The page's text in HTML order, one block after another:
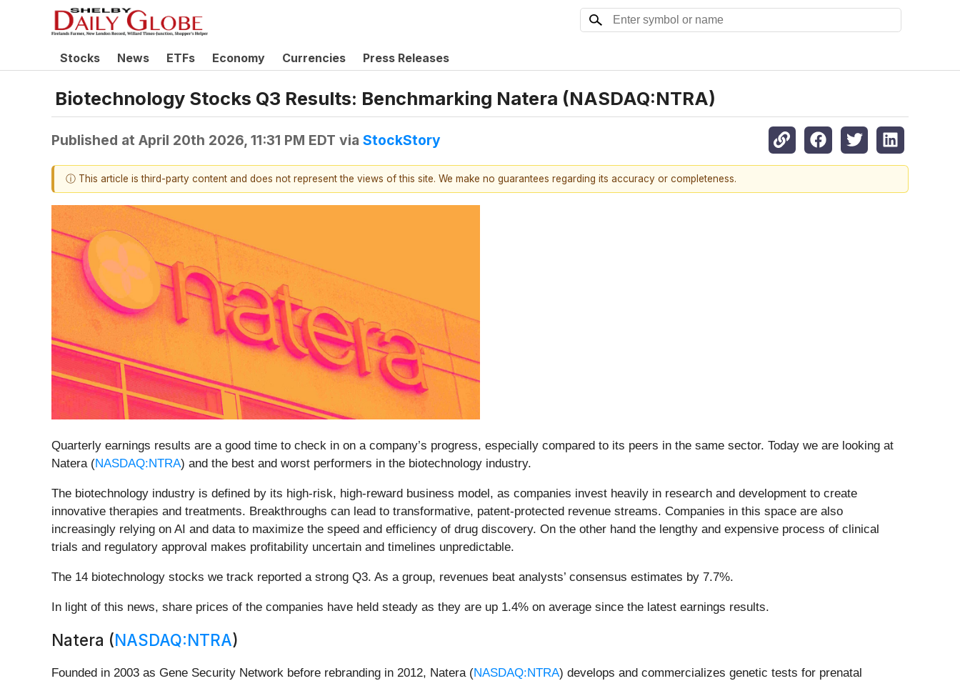
Stocks News ETFs Economy Currencies Press Releases
Biotechnology Stocks Q3 Results: Benchmarking Natera (NASDAQ:NTRA)
Published at April 20th 2026, 11:31 PM EDT via StockStory
ⓘ This article is third-party content and does not represent the views of this site. We make no guarantees regarding its accuracy or completeness.
Quarterly earnings results are a good time to check in on a company’s progress, especially compared to its peers in the same sector. Today we are looking at
Natera (NASDAQ:NTRA) and the best and worst performers in the biotechnology industry.
The biotechnology industry is defined by its high-risk, high-reward business model, as companies invest heavily in research and development to create
innovative therapies and treatments. Breakthroughs can lead to transformative, patent-protected revenue streams. Companies in this space are also
increasingly relying on AI and data to maximize the speed and efficiency of drug discovery. On the other hand the lengthy and expensive process of clinical
trials and regulatory approval makes profitability uncertain and timelines unpredictable.
The 14 biotechnology stocks we track reported a strong Q3. As a group, revenues beat analysts’ consensus estimates by 7.7%.
In light of this news, share prices of the companies have held steady as they are up 1.4% on average since the latest earnings results.
Natera (NASDAQ:NTRA)
Founded in 2003 as Gene Security Network before rebranding in 2012, Natera (NASDAQ:NTRA) develops and commercializes genetic tests for prenatal